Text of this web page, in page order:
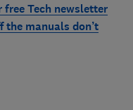
free Tech newsletter
manuals don’t